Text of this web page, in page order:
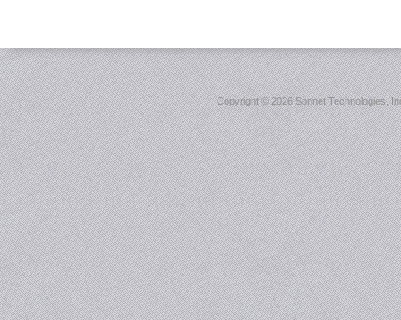
Copyright ©2026 Sonnet Technologies,